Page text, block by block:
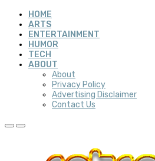
HOME
ARTS
ENTERTAINMENT
HUMOR
TECH
ABOUT
About
Privacy Policy
Advertising Disclaimer
Contact Us